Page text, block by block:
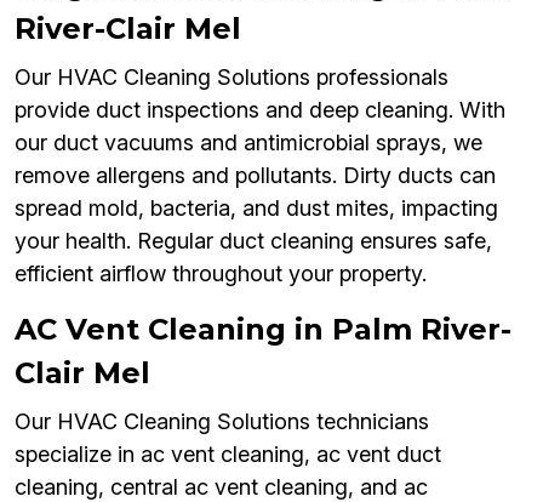
River-Clair Mel
Our HVAC Cleaning Solutions professionals
provide duct inspections and deep cleaning. With
our duct vacuums and antimicrobial sprays, we
remove allergens and pollutants. Dirty ducts can
spread mold, bacteria, and dust mites, impacting
your health. Regular duct cleaning ensures safe,
efficient airflow throughout your property.
AC Vent Cleaning in Palm River-
Clair Mel
Our HVAC Cleaning Solutions technicians
specialize in ac vent cleaning, ac vent duct
cleaning, central ac vent cleaning, and ac